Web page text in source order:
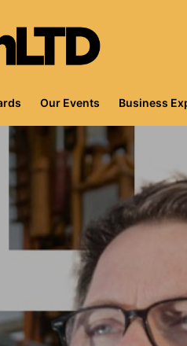
Our Events Business